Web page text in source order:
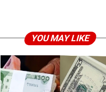
YOU MAY LIKE